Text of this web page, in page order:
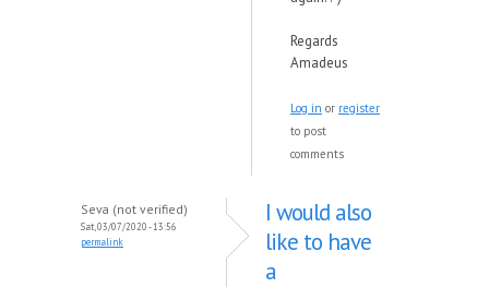
Regards
Amadeus
Log in or register
to post
comments
Seva (not verified)
Sat, 03/07/2020 - 13:56
permalink
I would also
like to have
a